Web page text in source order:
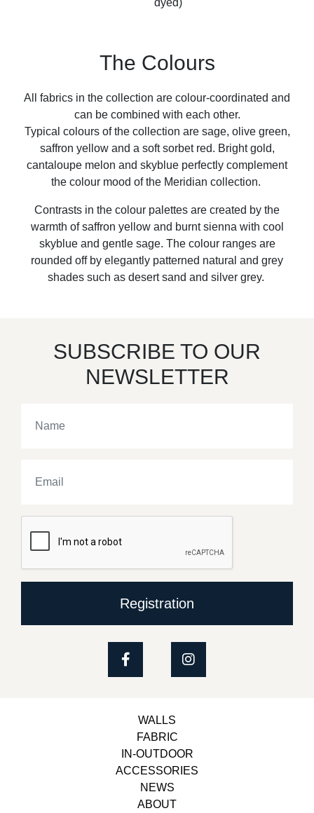
dyed)
The Colours
All fabrics in the collection are colour-coordinated and
can be combined with each other.
Typical colours of the collection are sage, olive green,
saffron yellow and a soft sorbet red. Bright gold,
cantaloupe melon and skyblue perfectly complement
the colour mood of the Meridian collection.
Contrasts in the colour palettes are created by the
warmth of saffron yellow and burnt sienna with cool
skyblue and gentle sage. The colour ranges are
rounded off by elegantly patterned natural and grey
shades such as desert sand and silver grey.
SUBSCRIBE TO OUR
NEWSLETTER
Registration
WALLS
FABRIC
IN-OUTDOOR
ACCESSORIES
NEWS
ABOUT